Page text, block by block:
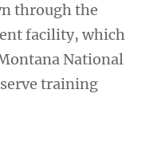
through the
facility, which
National
training